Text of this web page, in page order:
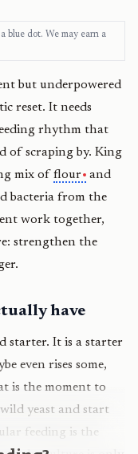
blue dot. We may earn a
but underpowered
reset. It needs
rhythm that
of scraping by. King
mix offlour
and
bacteria from the
work together,
strengthen the
have
starter. It is a starter
even rises some,
is the moment to
yeast and start
feeding is the